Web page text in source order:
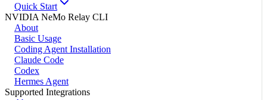
Quick Start
NVIDIA NeMo Relay CLI
About
Basic Usage
Coding Agent Installation
Claude Code
Codex
Hermes Agent
Supported Integrations